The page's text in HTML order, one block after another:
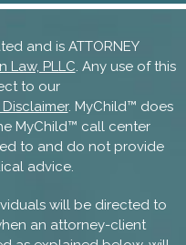
and is ATTORNEY
Law, PLLC . Any use of this
to our
. MyChild™ does
MyChild™ call center
to and do not provide
advice.
will be directed to
an attorney-client